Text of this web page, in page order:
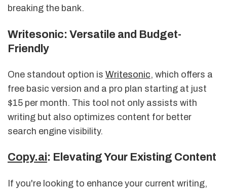
breaking the bank.
Writesonic: Versatile and Budget-
Friendly
One standout option is Writesonic, which offers a
free basic version and a pro plan starting at just
$15 per month. This tool not only assists with
writing but also optimizes content for better
search engine visibility.
Copy.ai: Elevating Your Existing Content
If you're looking to enhance your current writing,